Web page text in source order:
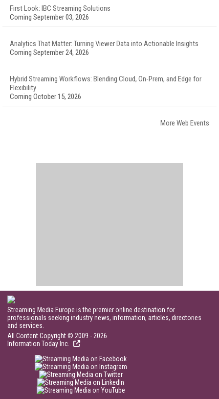
First Look: IBC Streaming Solutions
Coming September 03, 2026
Analytics That Matter: Turning Viewer Data into Actionable Insights
Coming September 24, 2026
Hybrid Streaming Workflows: Blending Cloud, On-Prem, and Edge for
Flexibility
Coming October 15, 2026
More Web Events
Streaming Media Europe is the premier online destination for
professionals seeking industry news, information, articles, directories
and services.
All Content Copyright © 2009 - 2026
Information Today Inc.